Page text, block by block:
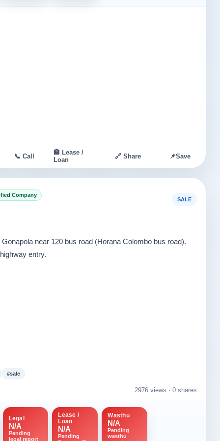
📞 Call
🏦 Lease /
Loan
🔗 Share 📌Save
Company
SALE
near 120 bus road (Horana Colombo bus road).
entry.
#sale
2976 views · 0 shares
Legal
N/A
Pending
legal report
Lease /
Loan
N/A
Pending
Wasthu
N/A
Pending
wasthu